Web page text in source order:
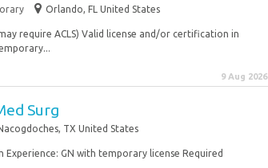
Orlando, FL United States
require ACLS) Valid license and/or certification in
9 Aug 2026
Surg
TX United States
GN with temporary license Required